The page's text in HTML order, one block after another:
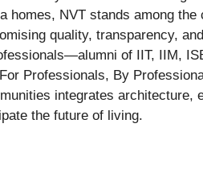
homes, NVT stands among the
quality, transparency,
of IIT, IIM,
Professionals, By
integrates architecture,
the future of living.